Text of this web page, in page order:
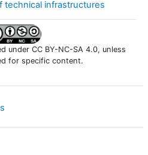
technical infrastructures
under CC BY-NC-SA 4.0, unless
for specific content.